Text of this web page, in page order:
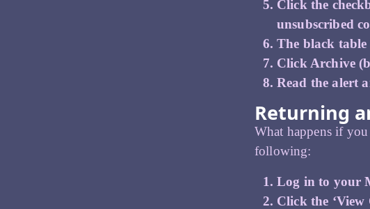
Click the
unsubscribed
The black table
Click Archive
Read the alert
Returning
What happens if
following:
Log in to your
Click the